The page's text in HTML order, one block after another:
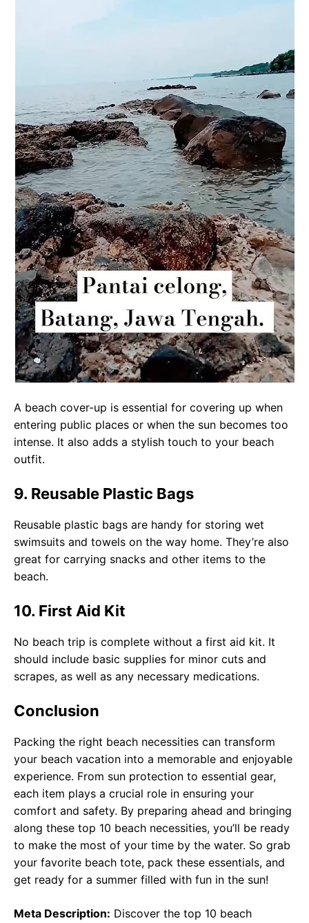
A beach cover-up is essential for covering up when
entering public places or when the sun becomes too
intense. It also adds a stylish touch to your beach
outfit.
9. Reusable Plastic Bags
Reusable plastic bags are handy for storing wet
swimsuits and towels on the way home. They’re also
great for carrying snacks and other items to the
beach.
10. First Aid Kit
No beach trip is complete without a first aid kit. It
should include basic supplies for minor cuts and
scrapes, as well as any necessary medications.
Conclusion
Packing the right beach necessities can transform
your beach vacation into a memorable and enjoyable
experience. From sun protection to essential gear,
each item plays a crucial role in ensuring your
comfort and safety. By preparing ahead and bringing
along these top 10 beach necessities, you’ll be ready
to make the most of your time by the water. So grab
your favorite beach tote, pack these essentials, and
get ready for a summer filled with fun in the sun!
Meta Description: Discover the top 10 beach